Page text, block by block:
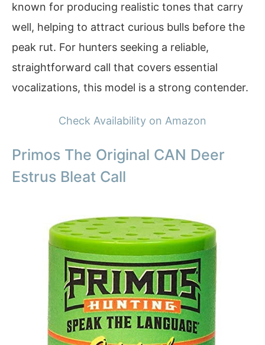
known for producing realistic tones that carry
well, helping to attract curious bulls before the
peak rut. For hunters seeking a reliable,
straightforward call that covers essential
vocalizations, this model is a strong contender.
Check Availability on Amazon
Primos The Original CAN Deer
Estrus Bleat Call